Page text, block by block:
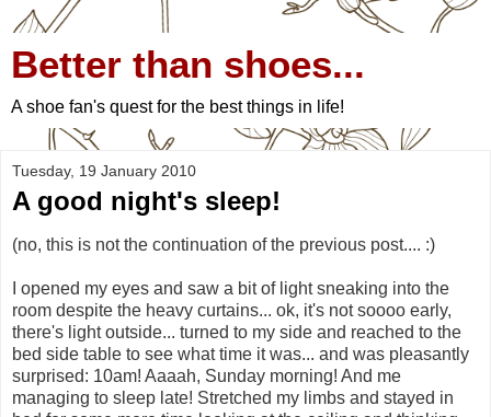
Better than shoes...
A shoe fan's quest for the best things in life!
Tuesday, 19 January 2010
A good night's sleep!
(no, this is not the continuation of the previous post.... :)
I opened my eyes and saw a bit of light sneaking into the
room despite the heavy curtains... ok, it's not soooo early,
there's light outside... turned to my side and reached to the
bed side table to see what time it was... and was pleasantly
surprised: 10am! Aaaah, Sunday morning! And me
managing to sleep late! Stretched my limbs and stayed in